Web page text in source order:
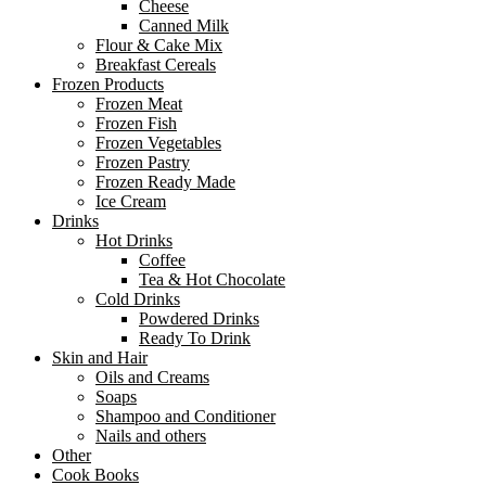
Cheese
Canned Milk
Flour & Cake Mix
Breakfast Cereals
Frozen Products
Frozen Meat
Frozen Fish
Frozen Vegetables
Frozen Pastry
Frozen Ready Made
Ice Cream
Drinks
Hot Drinks
Coffee
Tea & Hot Chocolate
Cold Drinks
Powdered Drinks
Ready To Drink
Skin and Hair
Oils and Creams
Soaps
Shampoo and Conditioner
Nails and others
Other
Cook Books